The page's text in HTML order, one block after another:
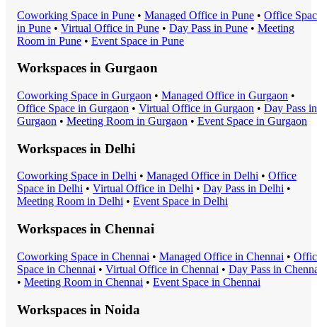
Coworking Space in Pune • Managed Office in Pune • Office
in Pune • Virtual Office in Pune • Day Pass in Pune • Meeting
Room in Pune • Event Space in Pune
Workspaces in Gurgaon
Coworking Space in Gurgaon • Managed Office in Gurgaon •
Office Space in Gurgaon • Virtual Office in Gurgaon • Day Pass in
Gurgaon • Meeting Room in Gurgaon • Event Space in Gurgaon
Workspaces in Delhi
Coworking Space in Delhi • Managed Office in Delhi • Office
Space in Delhi • Virtual Office in Delhi • Day Pass in Delhi •
Meeting Room in Delhi • Event Space in Delhi
Workspaces in Chennai
Coworking Space in Chennai • Managed Office in Chennai •
Space in Chennai • Virtual Office in Chennai • Day Pass in
• Meeting Room in Chennai • Event Space in Chennai
Workspaces in Noida